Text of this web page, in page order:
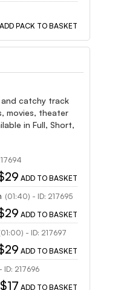
ADD PACK TO BASKET
and catchy track
movies, theater
in Full, Short,
ADD TO BASKET
(01:40) - ID: 217695
ADD TO BASKET
- ID: 217697
ADD TO BASKET
ID: 217696
$17 ADD TO BASKET